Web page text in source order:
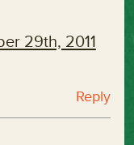
29th, 2011
Reply